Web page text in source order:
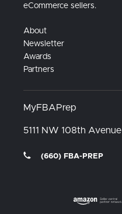
eCommerce sellers.
About
Newsletter
Awards
Partners
MyFBAPrep
5111 NW 108th Avenue
(660) FBA-PREP